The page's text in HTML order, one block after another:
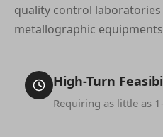
quality control
metallographic
High-Turn
Requiring as little as